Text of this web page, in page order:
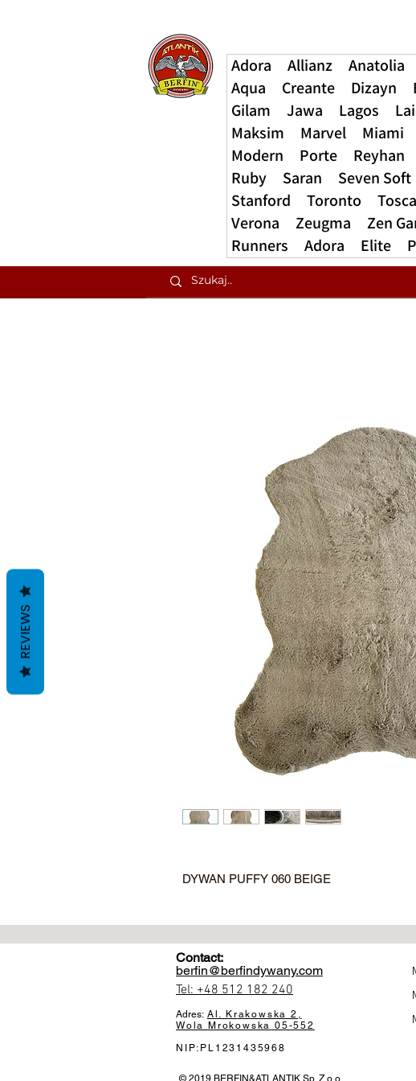
Adora Allianz Anatolia
Aqua
Creante Dizayn
Gilam
Jawa Lagos
Maksim
Marvel Miami
Modern
Porte Reyhan
Ruby
Saran Seven Soft
Stanford
Toronto
Verona
Zeugma Zen
Runners
Adora Elite
DYWAN PUFFY 060 BEIGE
Contact:
berfin@berfindywany.com
Tel: +48 512 182 240
Adres: Al. Krakowska 2,
Wola Mrokowska 05-552
NIP:PL1231435968
© 2019 BERFIN&ATLANTIK Sp. Z o.o.
REVIEWS